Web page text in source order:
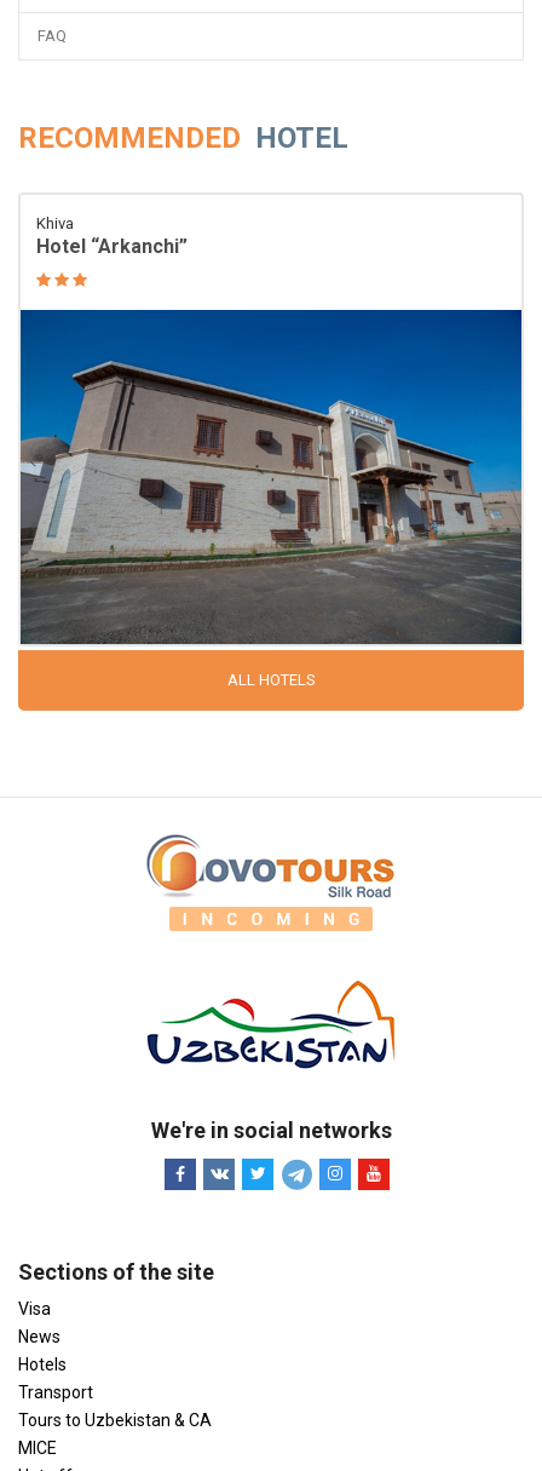
FAQ
RECOMMENDED HOTEL
Khiva
Hotel “Arkanchi”
ALL HOTELS
We're in social networks
Sections of the site
Visa
News
Hotels
Transport
Tours to Uzbekistan & CA
MICE